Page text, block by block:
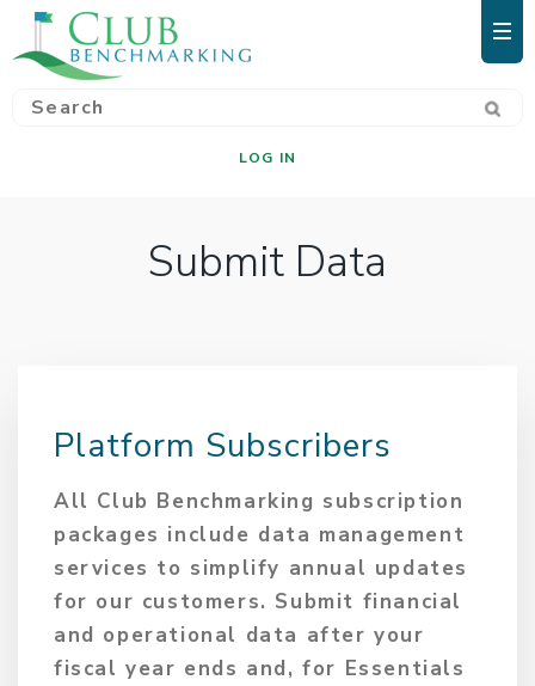
LOG IN
Submit Data
Platform Subscribers
All Club Benchmarking subscription
packages include data management
services to simplify annual updates
for our customers. Submit financial
and operational data after your
fiscal year ends and, for Essentials